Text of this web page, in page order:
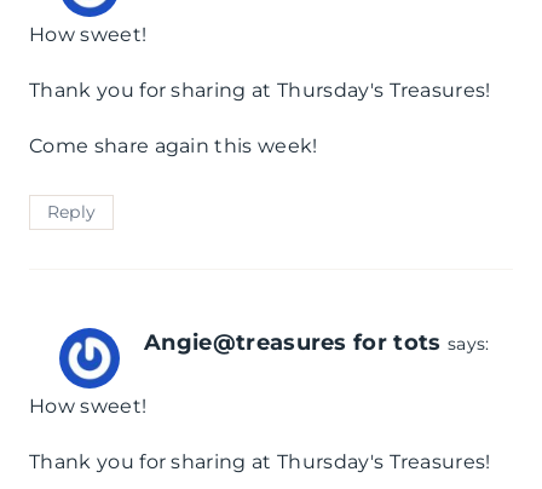
How sweet!
Thank you for sharing at Thursday's Treasures!
Come share again this week!
Reply
Angie@treasures for tots says:
How sweet!
Thank you for sharing at Thursday's Treasures!